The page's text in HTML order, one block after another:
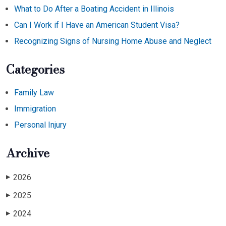
What to Do After a Boating Accident in Illinois
Can I Work if I Have an American Student Visa?
Recognizing Signs of Nursing Home Abuse and Neglect
Categories
Family Law
Immigration
Personal Injury
Archive
▶ 2026
▶ 2025
▶ 2024